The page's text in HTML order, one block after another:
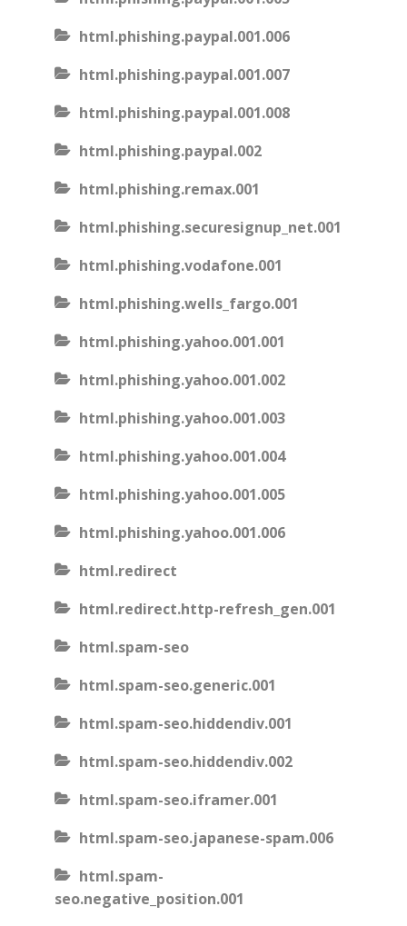
html.phishing.paypal.001.006
html.phishing.paypal.001.007
html.phishing.paypal.001.008
html.phishing.paypal.002
html.phishing.remax.001
html.phishing.securesignup_net.001
html.phishing.vodafone.001
html.phishing.wells_fargo.001
html.phishing.yahoo.001.001
html.phishing.yahoo.001.002
html.phishing.yahoo.001.003
html.phishing.yahoo.001.004
html.phishing.yahoo.001.005
html.phishing.yahoo.001.006
html.redirect
html.redirect.http-refresh_gen.001
html.spam-seo
html.spam-seo.generic.001
html.spam-seo.hiddendiv.001
html.spam-seo.hiddendiv.002
html.spam-seo.iframer.001
html.spam-seo.japanese-spam.006
html.spam-
seo.negative_position.001